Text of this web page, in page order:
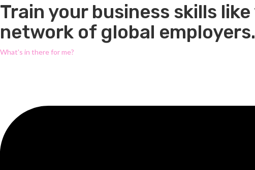
Train your business skills
network of global
What's in there for me?